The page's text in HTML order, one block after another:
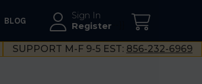
Sign In
Register
BLOG
SUPPORT M-F 9-5 EST: 856-232-6969